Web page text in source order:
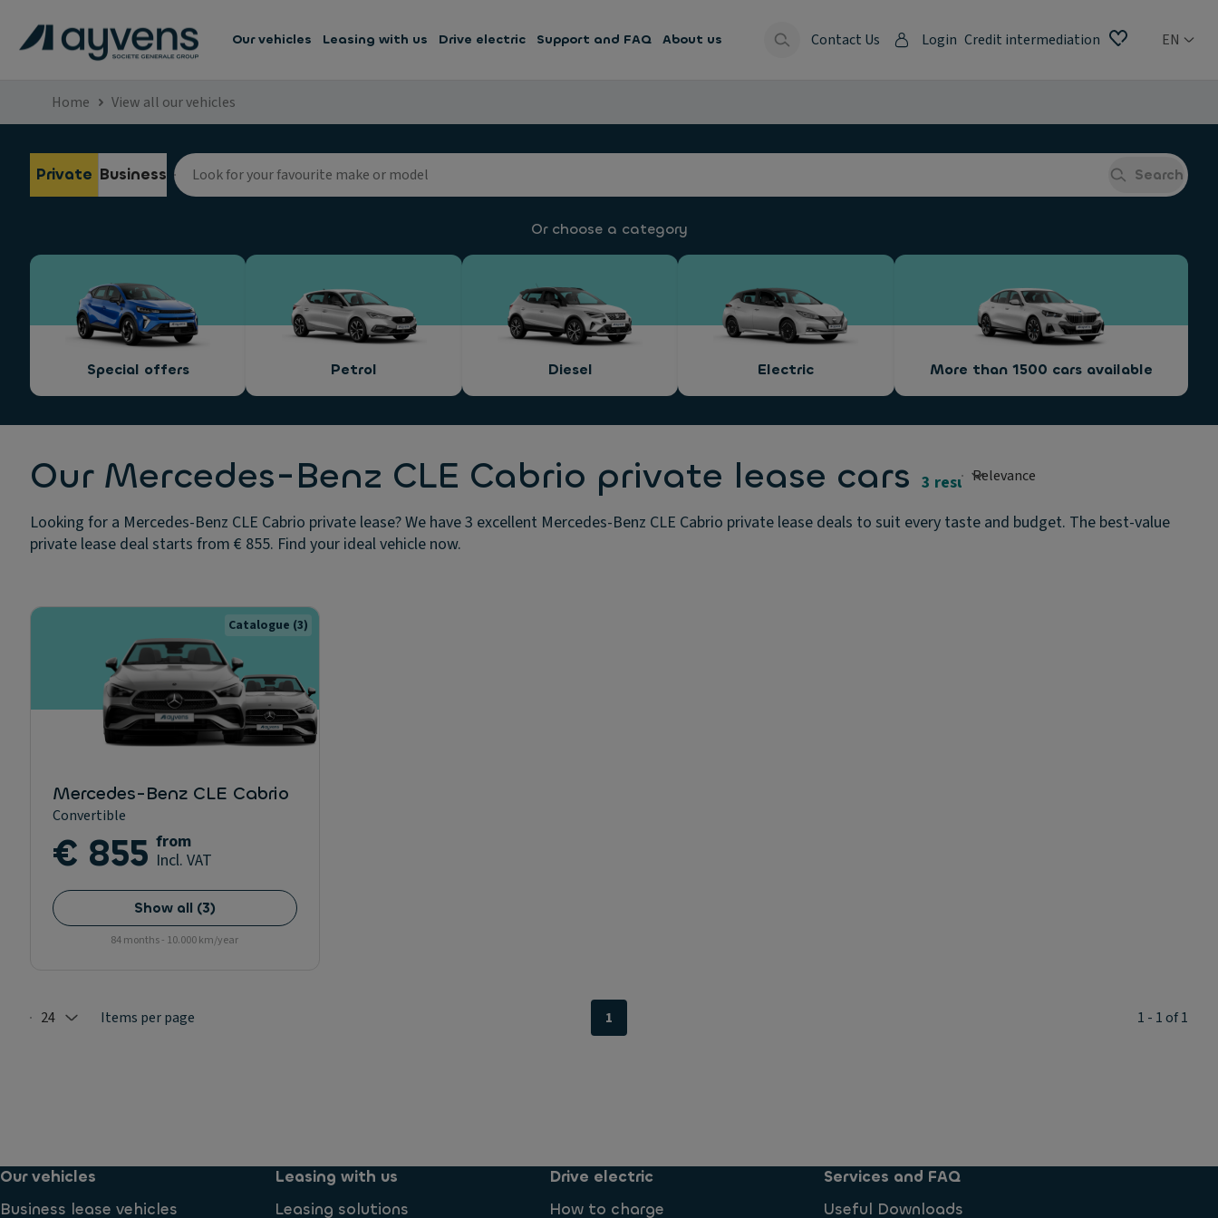
Our vehicles Leasing with us Drive electric Support and FAQ About us Contact Us Login Credit intermediation EN
Home View all our vehicles
Private Business Search
Or choose a category
Special offers Petrol Diesel Electric More than 1500 cars available
Our Mercedes-Benz CLE Cabrio private lease cars 3 results
Looking for a Mercedes-Benz CLE Cabrio private lease? We have 3 excellent Mercedes-Benz CLE Cabrio private lease deals to suit every taste and budget. The best-value
private lease deal starts from € 855. Find your ideal vehicle now.
Catalogue (3)
Mercedes-Benz CLE Cabrio
Convertible
€ 855 from
Incl. VAT
Show all (3)
84 months - 10.000 km/year
Selected: 24
24 Items per page 1 1 - 1 of 1
Our vehicles
Business lease vehicles
Leasing with us
Leasing solutions
Drive electric
How to charge
Services and FAQ
Useful Downloads